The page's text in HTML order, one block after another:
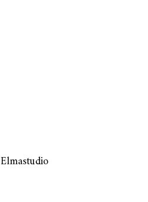
Elmastudio